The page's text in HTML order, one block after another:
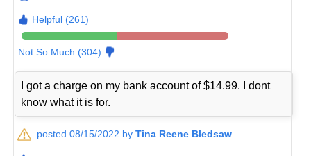
Helpful (261)
Not So Much (304)
I got a charge on my bank account of $14.99. I dont
know what it is for.
posted 08/15/2022 byTina Reene Bledsaw